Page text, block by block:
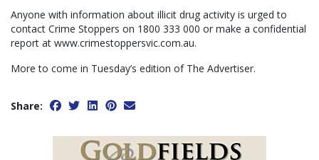
Anyone with information about illicit drug activity is urged to
contact Crime Stoppers on 1800 333 000 or make a confidential
report at www.crimestoppersvic.com.au.
More to come in Tuesday’s edition of The Advertiser.
Share: